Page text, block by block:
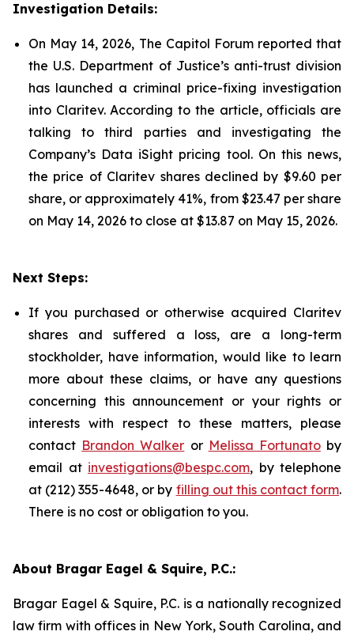
Investigation Details:
On May 14, 2026, The Capitol Forum reported that
the U.S. Department of Justice’s anti-trust division
has launched a criminal price-fixing investigation
into Claritev. According to the article, officials are
talking to third parties and investigating the
Company’s Data iSight pricing tool. On this news,
the price of Claritev shares declined by $9.60 per
share, or approximately 41%, from $23.47 per share
on May 14, 2026 to close at $13.87 on May 15, 2026.
Next Steps:
If you purchased or otherwise acquired Claritev
shares and suffered a loss, are a long-term
stockholder, have information, would like to learn
more about these claims, or have any questions
concerning this announcement or your rights or
interests with respect to these matters, please
contact Brandon Walker or Melissa Fortunatoby
email at investigations@bespc.com, by telephone
at (212) 355-4648, or by filling out this contact form.
There is no cost or obligation to you.
About Bragar Eagel & Squire, P.C.:
Bragar Eagel & Squire, P.C. is a nationally recognized
law firm with offices in New York, South Carolina, and